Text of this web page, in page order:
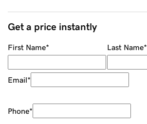
Get a price instantly
First Name* Last Name*
Email*
Phone*